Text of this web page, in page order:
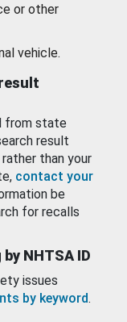
or other
vehicle.
from state
result
than your
contact your
be
for recalls
NHTSA ID
issues
by keyword.